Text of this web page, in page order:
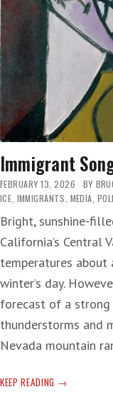
Immigrant
FEBRUARY 13, 2026 BY
ICE, IMMIGRANTS, MEDIA,
Bright, sunshine-
California’s Central
temperatures
winter’s day.
forecast of a
thunderstorms and
Nevada mountain
KEEP READING IMMIGRANT